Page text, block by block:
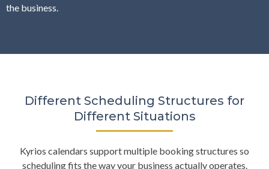
the business.
Different Scheduling Structures for
Different Situations
Kyrios calendars support multiple booking structures so
scheduling fits the way your business actually operates.